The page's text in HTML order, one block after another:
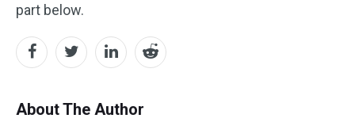
part below.
About The Author